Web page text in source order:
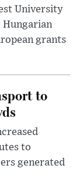
University
Hungarian
grants
to
to
generated